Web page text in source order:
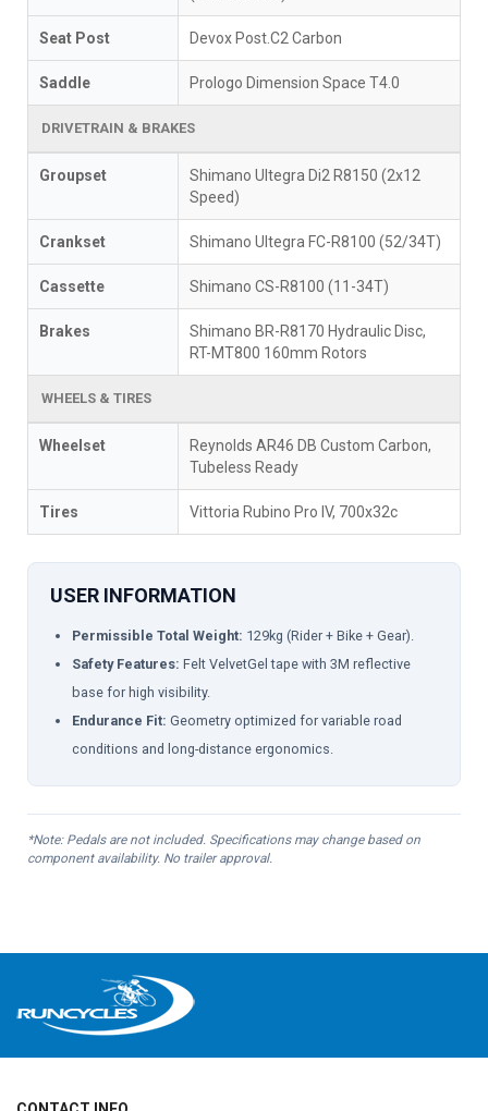
Seat Post Devox Post.C2 Carbon
Saddle Prologo Dimension Space T4.0
DRIVETRAIN & BRAKES
Groupset
Shimano Ultegra Di2 R8150 (2x12
Speed)
Crankset Shimano Ultegra FC-R8100 (52/34T)
Cassette Shimano CS-R8100 (11-34T)
Brakes
Shimano BR-R8170 Hydraulic Disc,
RT-MT800 160mm Rotors
WHEELS & TIRES
Wheelset
Reynolds AR46 DB Custom Carbon,
Tubeless Ready
Tires Vittoria Rubino Pro IV, 700x32c
USER INFORMATION
Permissible Total Weight: 129kg (Rider + Bike + Gear).
Safety Features: Felt VelvetGel tape with 3M reflective
base for high visibility.
Endurance Fit: Geometry optimized for variable road
conditions and long-distance ergonomics.
*Note: Pedals are not included. Specifications may change based on
component availability. No trailer approval.